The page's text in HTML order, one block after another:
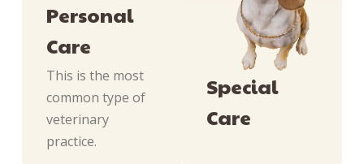
Personal
Care
This is the most
common type of
veterinary
practice.
Special
Care